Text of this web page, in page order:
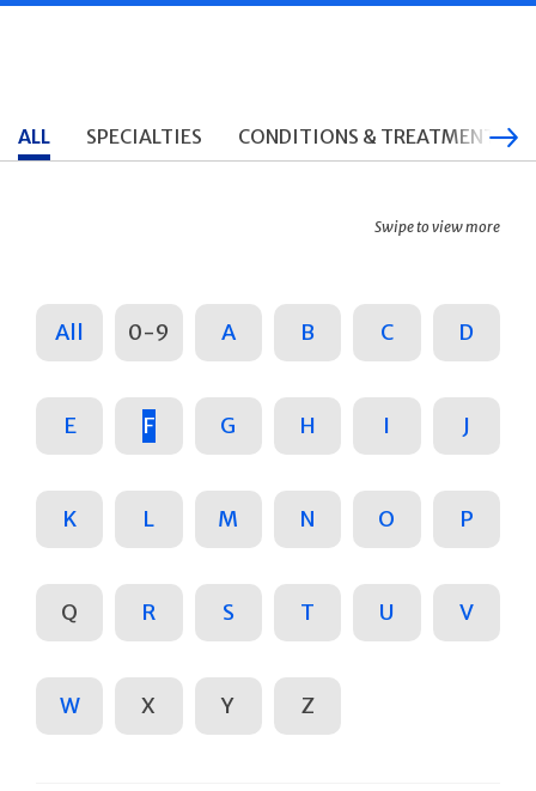
ALL SPECIALTIES CONDITIONS & TREATMENTS
Swipe to view more
All 0-9 A B C D
E F G H I J
K L M N O P
Q R S T U V
W X Y Z